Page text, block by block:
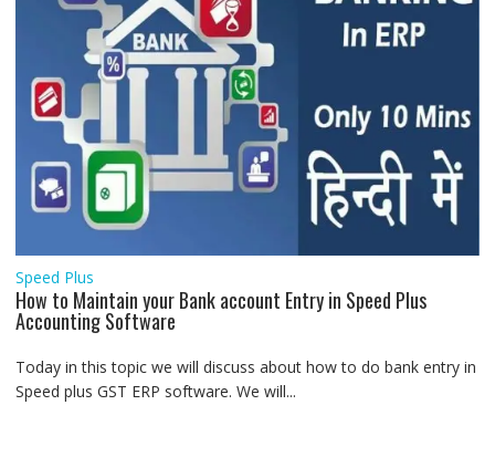
Speed Plus
How to Maintain your Bank account Entry in Speed Plus
Accounting Software
Today in this topic we will discuss about how to do bank entry in
Speed plus GST ERP software. We will...